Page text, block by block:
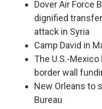
Dover Air Force
dignified
attack in Syria
Camp David in
The U.S.-
border wall
New Orleans to
Bureau